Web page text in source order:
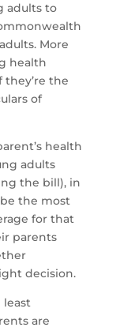
adults to
More
health
they’re the
of
health
adults
the bill), in
the most
for that
parents
decision.
least
are